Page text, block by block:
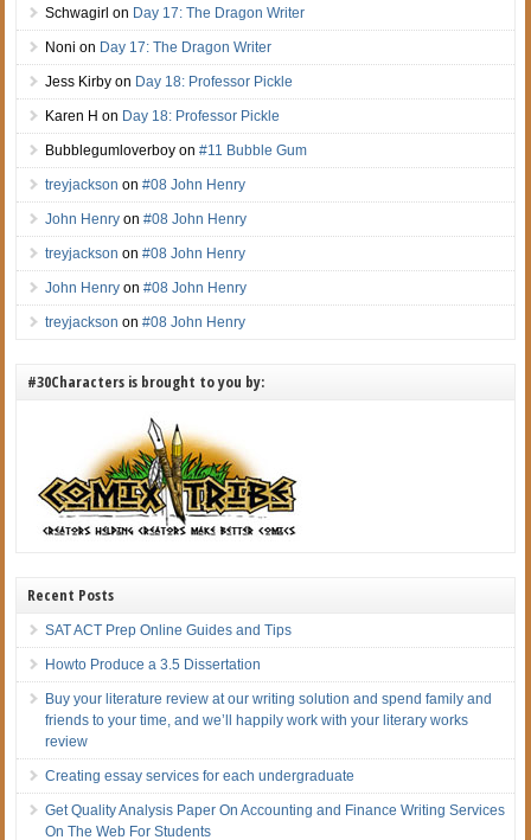
Schwagirl on Day 17: The Dragon Writer
Noni on Day 17: The Dragon Writer
Jess Kirby on Day 18: Professor Pickle
Karen H on Day 18: Professor Pickle
Bubblegumloverboy on#11 Bubble Gum
treyjackson on#08 John Henry
John Henry on#08 John Henry
treyjackson on#08 John Henry
John Henry on#08 John Henry
treyjackson on#08 John Henry
#30Characters is brought to you by:
Recent Posts
SAT ACT Prep Online Guides and Tips
Howto Produce a 3.5 Dissertation
Buy your literature review at our writing solution and spend family and
friends to your time, and we’ll happily work with your literary works
review
Creating essay services for each undergraduate
Get Quality Analysis Paper On Accounting and Finance Writing Services
On The Web For Students